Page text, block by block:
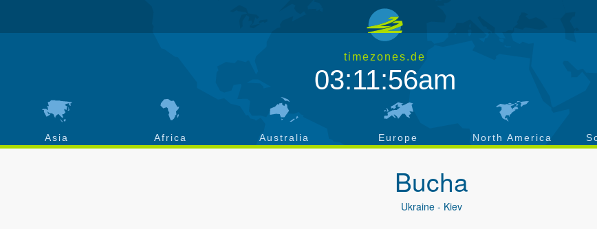
timezones.de
03:11:57am
Asia Africa Australia Europe North America
Bucha
Ukraine- Kiev